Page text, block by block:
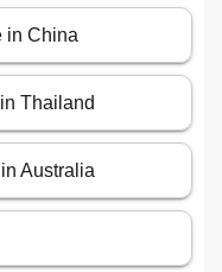
in China
Thailand
Australia